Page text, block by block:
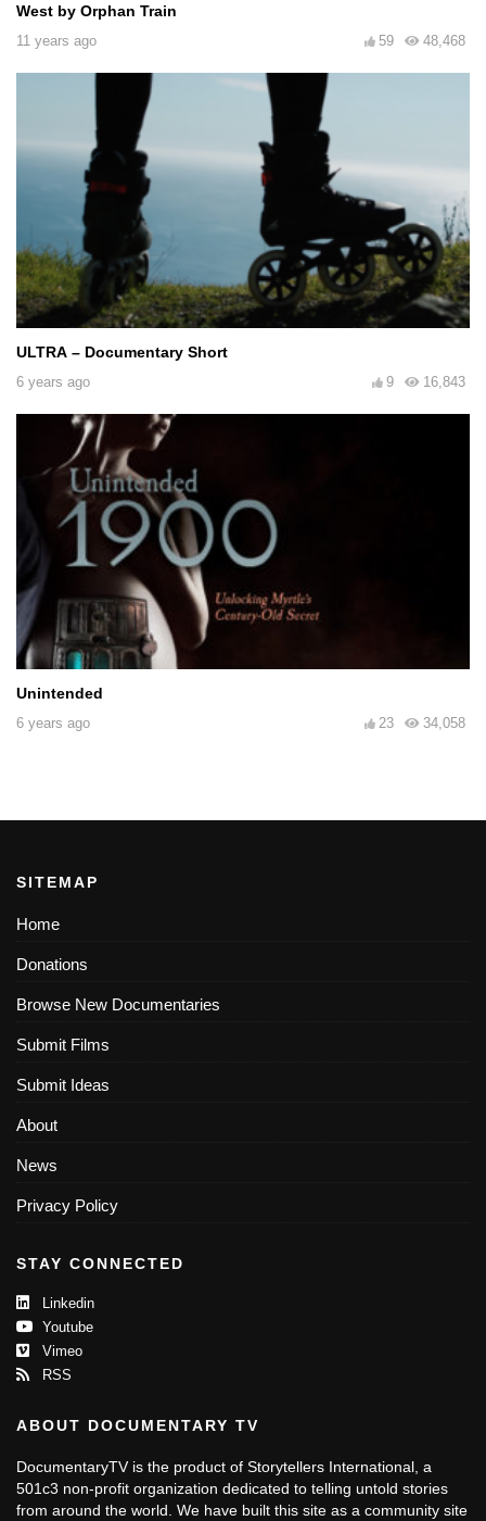
West by Orphan Train
11 years ago 48,468
59
ULTRA – Documentary Short
6 years ago 16,843
9
Unintended
6 years ago 34,058
23
SITEMAP
Home
Donations
Browse New Documentaries
Submit Films
Submit Ideas
About
News
Privacy Policy
STAY CONNECTED
Linkedin
Youtube
Vimeo
RSS
ABOUT DOCUMENTARY TV
DocumentaryTV is the product of Storytellers International, a
501c3 non-profit organization dedicated to telling untold stories
from around the world. We have built this site as a community site